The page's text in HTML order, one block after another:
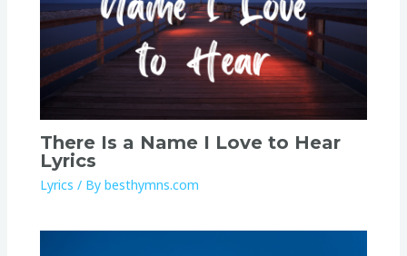
There Is a Name I Love to Hear
Lyrics
Lyrics / Bybesthymns.com